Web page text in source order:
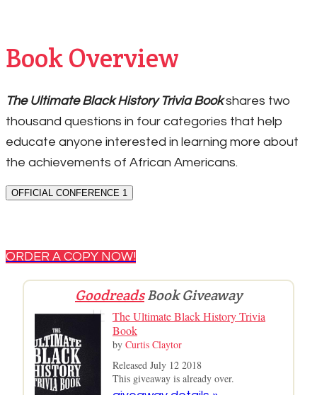
Book Overview
The Ultimate Black History Trivia Bookshares two
thousand questions in four categories that help
educate anyone interested in learning more about
the achievements of African Americans.
OFFICIAL CONFERENCE 1
ORDER A COPY NOW!
GoodreadsBook Giveaway
The Ultimate Black History Trivia
Book
by Curtis Claytor
Released July 12 2018
This giveaway is already over.